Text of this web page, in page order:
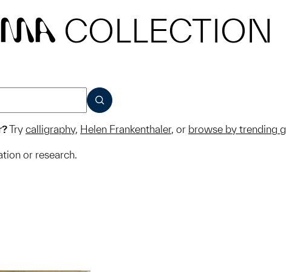
COLLECTION
SUBMIT
Try calligraphy, Helen Frankenthaler, or browse by trending
or research.